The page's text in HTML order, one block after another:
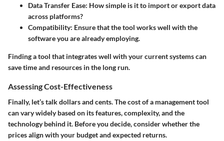
Data Transfer Ease: How simple is it to import or export data
across platforms?
Compatibility: Ensure that the tool works well with the
software you are already employing.
Finding a tool that integrates well with your current systems can
save time and resources in the long run.
Assessing Cost-Effectiveness
Finally, let’s talk dollars and cents. The cost of a management tool
can vary widely based on its features, complexity, and the
technology behind it. Before you decide, consider whether the
prices align with your budget and expected returns.